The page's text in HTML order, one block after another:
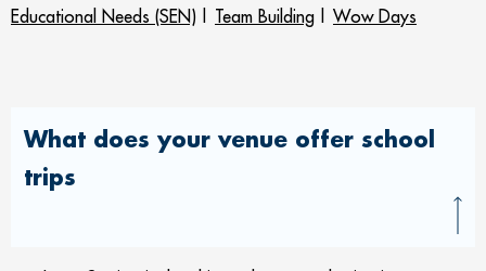
Educational Needs (SEN)
Team Building Wow Days
What does your venue offer school
trips